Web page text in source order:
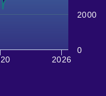
2026
0
2000